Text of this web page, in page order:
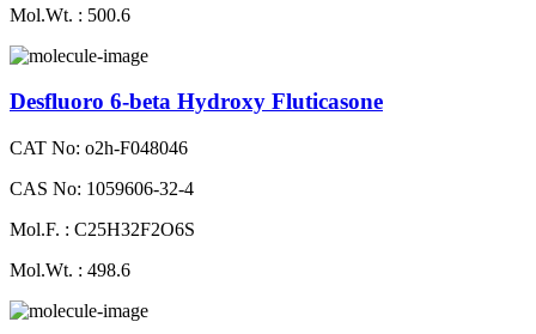
Mol.Wt. : 500.6
Desfluoro 6-beta Hydroxy Fluticasone
CAT No: o2h-F048046
CAS No: 1059606-32-4
Mol.F. : C25H32F2O6S
Mol.Wt. : 498.6